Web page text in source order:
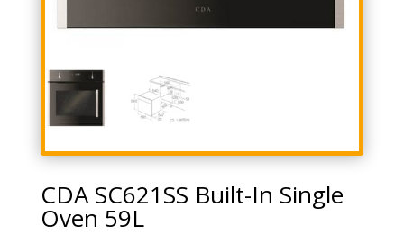
CDA SC621SS Built-In Single
Oven 59L